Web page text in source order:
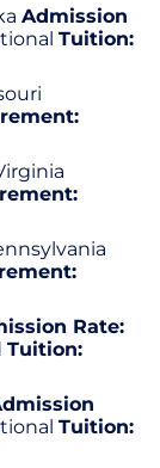
Admission
Tuition:
Rate:
Tuition:
Tuition: